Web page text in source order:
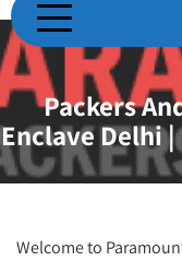
Packers
Enclave Delhi |
Welcome to